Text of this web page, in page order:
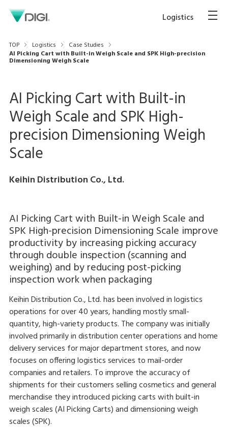
Logistics
TOP Logistics
Case Studies
AI Picking Cart with Built-in Weigh Scale and SPK High-precision
Dimensioning Weigh Scale
AI Picking Cart with Built-in
Weigh Scale and SPK High-
precision Dimensioning Weigh
Scale
Keihin Distribution Co., Ltd.
AI Picking Cart with Built-in Weigh Scale and
SPK High-precision Dimensioning Scale improve
productivity by increasing picking accuracy
through double inspection (scanning and
weighing) and by reducing post-picking
inspection work when packaging
Keihin Distribution Co., Ltd. has been involved in logistics
operations for over 40 years, handling mostly small-
quantity, high-variety products. The company was initially
involved primarily in distribution center operations and home
delivery services for major department stores, and now
focuses on offering logistics services to mail-order
companies and retailers. To improve the accuracy of
shipments for their customers selling cosmetics and general
merchandise they introduced picking carts with built-in
weigh scales (AI Picking Carts) and dimensioning weigh
scales (SPK).